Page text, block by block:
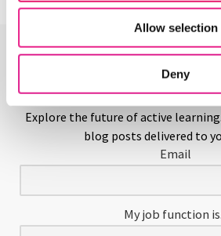
Allow selection
Deny
Enjoying This
Explore the future of active
blog posts delivered to
Email
My job function